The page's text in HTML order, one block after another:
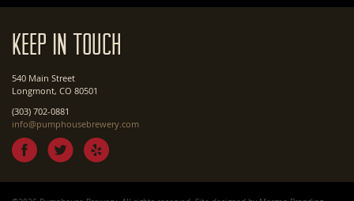
Keep In Touch
540 Main Street
Longmont, CO 80501
(303) 702-0881
info@pumphousebrewery.com